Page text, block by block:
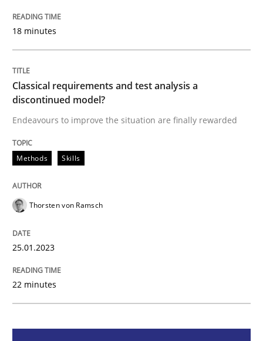
Methods Skills
Classical requirements and test
Written by
25. January 2023 · 22 minutes read
READ ARTICLE
Methods Skills
18 minutes
Classical requirements and test analysis a
discontinued model?
Endeavours to improve the situation are finally rewarded
Methods Skills
Thorsten von Ramsch
25.01.2023
22 minutes